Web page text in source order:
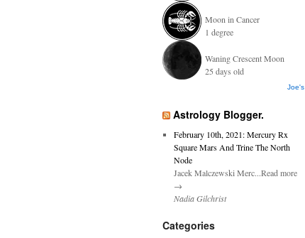
Moon in Cancer
1 degree
Waning Crescent Moon
25 days old
Joe's
Astrology Blogger.
February 10th, 2021: Mercury Rx
Square Mars And Trine The North
Node
Jacek Malczewski Merc...Read more
→
Nadia Gilchrist
Categories